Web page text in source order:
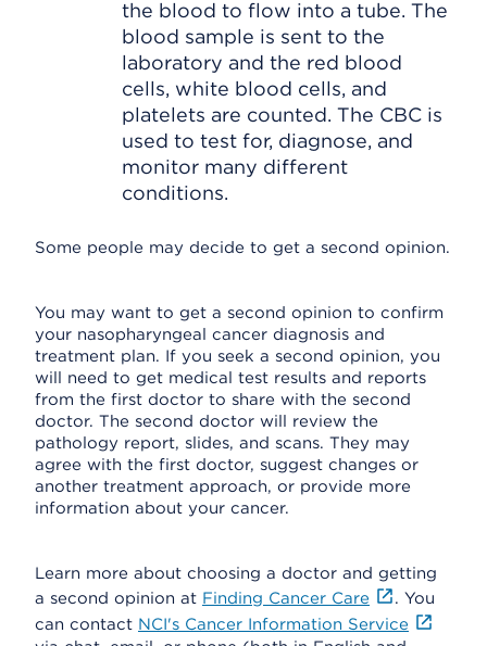
the blood to flow into a tube. The
blood sample is sent to the
laboratory and the red blood
cells, white blood cells, and
platelets are counted. The CBC is
used to test for, diagnose, and
monitor many different
conditions.
Some people may decide to get a second opinion.
You may want to get a second opinion to confirm
your nasopharyngeal cancer diagnosis and
treatment plan. If you seek a second opinion, you
will need to get medical test results and reports
from the first doctor to share with the second
doctor. The second doctor will review the
pathology report, slides, and scans. They may
agree with the first doctor, suggest changes or
another treatment approach, or provide more
information about your cancer.
Learn more about choosing a doctor and getting
a second opinion at Finding Cancer Care
. You
can contact NCI's Cancer Information Service